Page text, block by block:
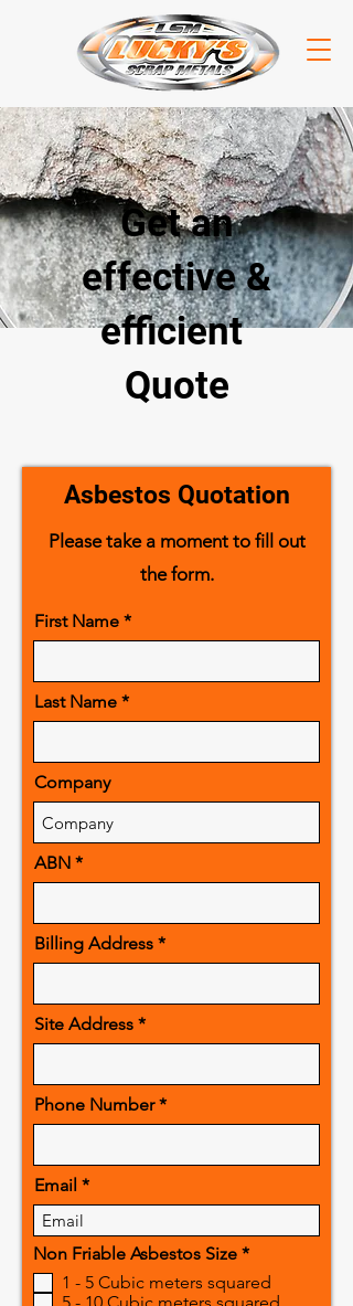
Get an
effective &
efficient
Quote
Asbestos Quotation
Please take a moment to fill out
the form.
First Name
Last Name
Company
ABN
Billing Address
Site Address
Phone Number
Email
Non Friable Asbestos Size *R
q
1 - 5 Cubic meters squared